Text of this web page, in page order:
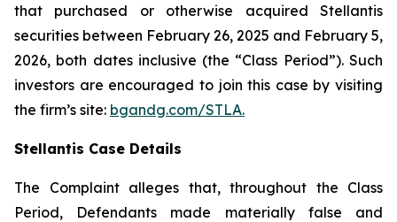
that purchased or otherwise acquired Stellantis
securities between February 26, 2025 and February 5,
2026, both dates inclusive (the “Class Period”). Such
investors are encouraged to join this case by visiting
the firm’s site: bgandg.com/STLA.
Stellantis Case Details
The Complaint alleges that, throughout the Class
Period, Defendants made materially false and